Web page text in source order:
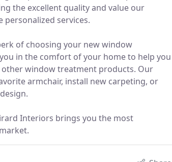
the excellent quality and value our
personalized services.
of choosing your new window
in the comfort of your home to help you
other window treatment products. Our
armchair, install new carpeting, or
Interiors brings you the most